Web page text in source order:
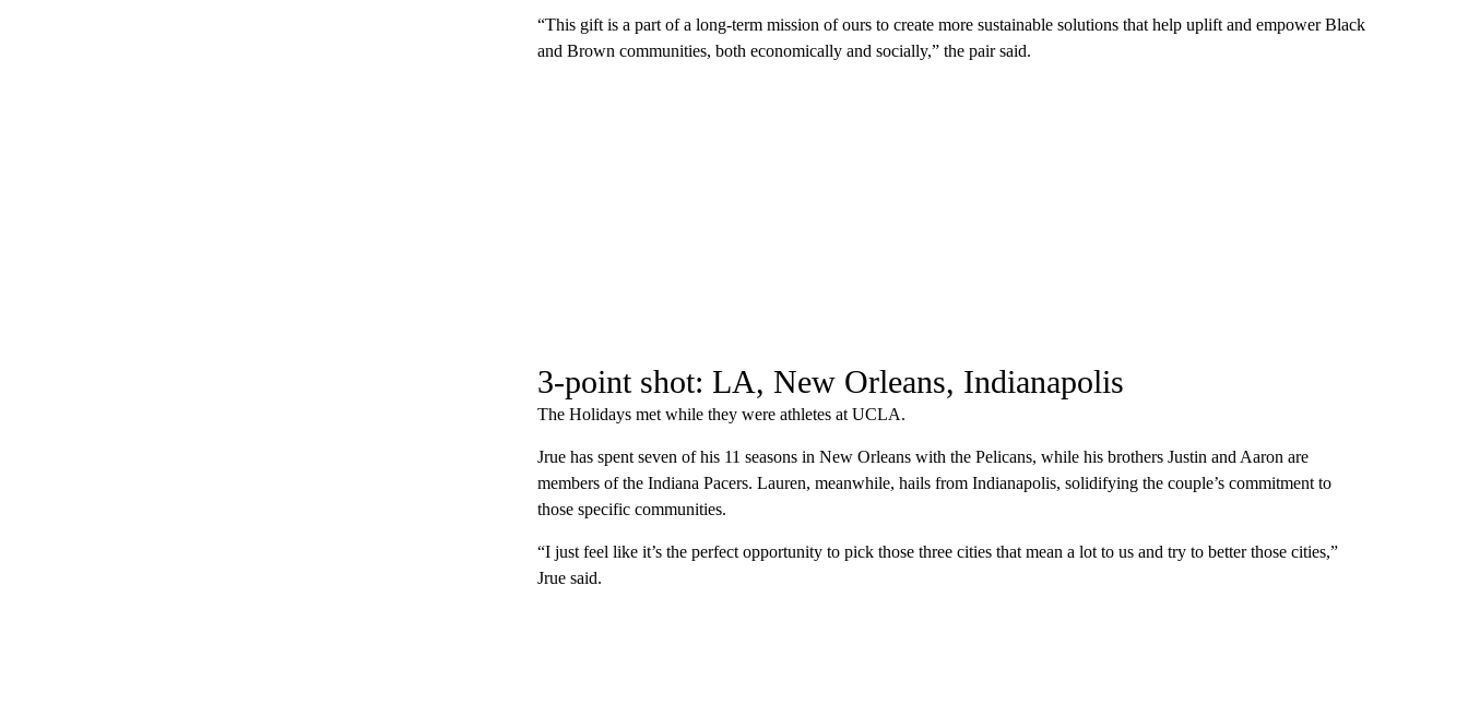
“This gift is a part of a long-term mission of ours to create more sustainable solutions that help uplift and empower Black
and Brown communities, both economically and socially,” the pair said.
3-point shot: LA, New Orleans, Indianapolis
The Holidays met while they were athletes at UCLA.
Jrue has spent seven of his 11 seasons in New Orleans with the Pelicans, while his brothers Justin and Aaron are
members of the Indiana Pacers. Lauren, meanwhile, hails from Indianapolis, solidifying the couple’s commitment to
those specific communities.
“I just feel like it’s the perfect opportunity to pick those three cities that mean a lot to us and try to better those cities,”
Jrue said.